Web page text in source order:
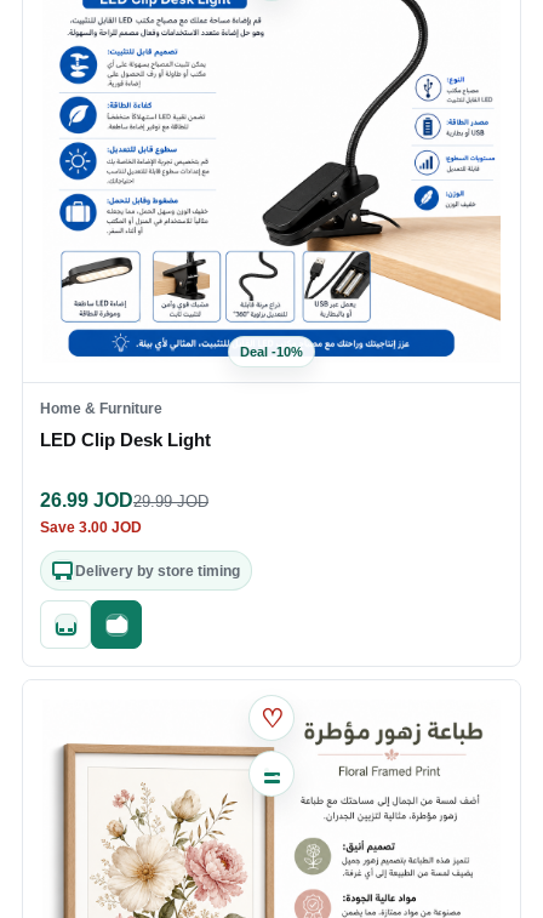
Deal -10%
Home & Furniture
LED Clip Desk Light
26.99 JOD29.99JOD
Save 3.00 JOD
Delivery by store timing
Quick addFast checkout
♡